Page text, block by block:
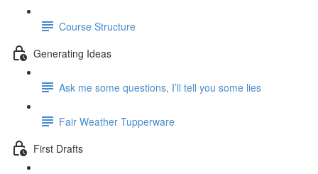
Course Structure
Generating Ideas
Ask me some questions, I’ll tell you some lies
Fair Weather Tupperware
First Drafts